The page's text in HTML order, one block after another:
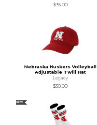
$35.00
Nebraska Huskers Volleyball
Adjustable Twill Hat
Legacy
$30.00
NEW